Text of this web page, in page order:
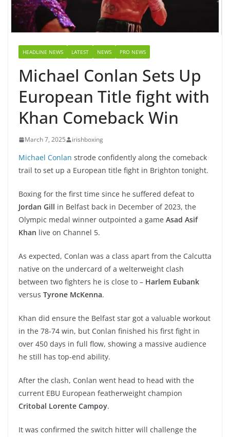
HEADLINE NEWS LATEST NEWS PRO NEWS
Michael Conlan Sets Up
European Title fight with
Khan Comeback Win
March 7, 2025 irishboxing
Michael Conlan strode confidently along the comeback
trail to set up a European title fight in Brighton tonight.
Boxing for the first time since he suffered defeat to
Jordan Gill in Belfast back in December of 2023, the
Olympic medal winner outpointed a game Asad Asif
Khan live on Channel 5.
As expected, Conlan was a class apart from the Calcutta
native on the undercard of a welterweight clash
between two fighters he is close to – Harlem Eubank
versus Tyrone McKenna.
Khan did ensure the Belfast star got a valuable workout
in the 78-74 win, but Conlan finished his first fight in
over 450 days in full flow, showing a massive audience
he still has top-end ability.
After the clash, Conlan went head to head with the
current EBU European featherweight champion
Critobal Lorente Campoy.
It was confirmed the switch hitter will challenge the